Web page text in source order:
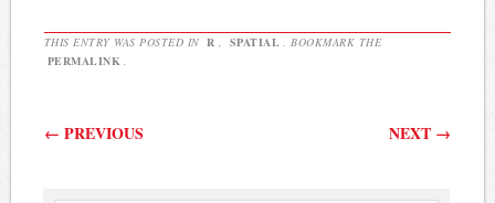
THIS ENTRY WAS POSTED IN R SPATIAL
. BOOKMARK THE
PERMALINK
Post navigation
← PREVIOUS NEXT →